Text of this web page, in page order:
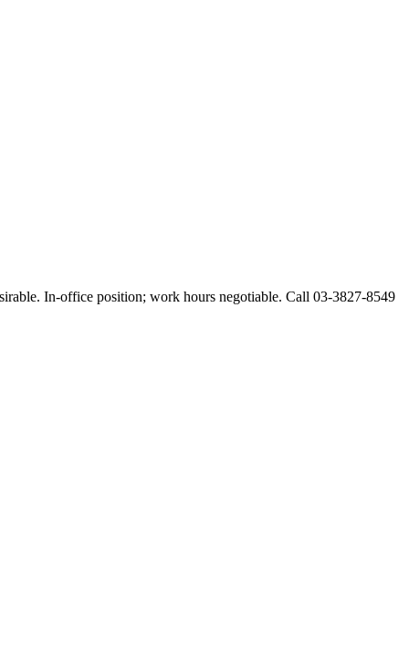
In-office position; work hours negotiable. Call 03-3827-8549